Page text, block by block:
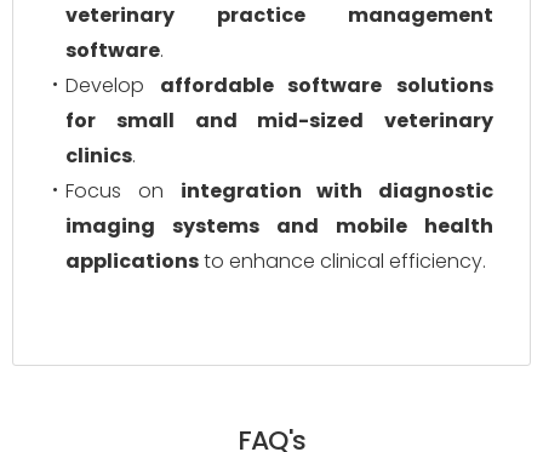
veterinary practice management
software.
Develop affordable software solutions
for small and mid-sized veterinary
clinics.
Focus on integration with diagnostic
imaging systems and mobile health
applicationsto enhance clinical efficiency.
FAQ's